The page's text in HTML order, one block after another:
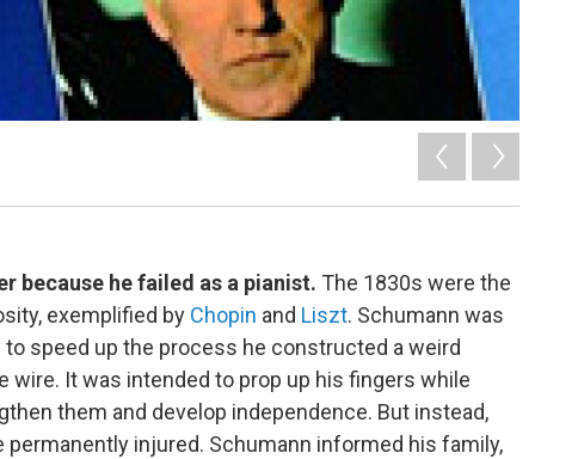
because he failed as a pianist. The 1830s were the
exemplified by Chopin and Liszt. Schumann was
to speed up the process he constructed a weird
wire. It was intended to prop up his fingers while
them and develop independence. But instead,
injured. Schumann informed his family,